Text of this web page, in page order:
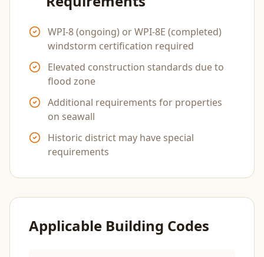
WPI-8 (ongoing) or WPI-8E (completed)
windstorm certification required
Elevated construction standards due to
flood zone
Additional requirements for properties
on seawall
Historic district may have special
requirements
Applicable Building Codes